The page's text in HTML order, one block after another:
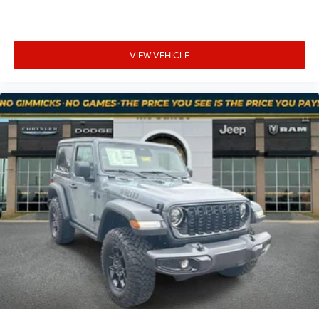
VIEW VEHICLE